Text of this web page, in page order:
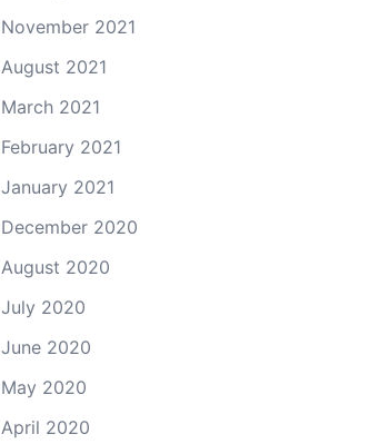
November 2021
August 2021
March 2021
February 2021
January 2021
December 2020
August 2020
July 2020
June 2020
May 2020
April 2020